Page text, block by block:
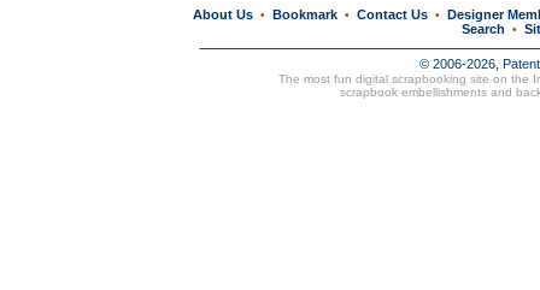
About Us • Bookmark • Contact Us • Designer
Search
•
© 2006-2026,
The most fun digital scrapbooking site on the
scrapbook embellishments and